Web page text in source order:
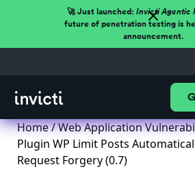
🚀 Just launched: Invicti Agentic
future of penetration testing is
announcement.
Home/Web Application
Plugin WP Limit Posts
Request Forgery (0.7)